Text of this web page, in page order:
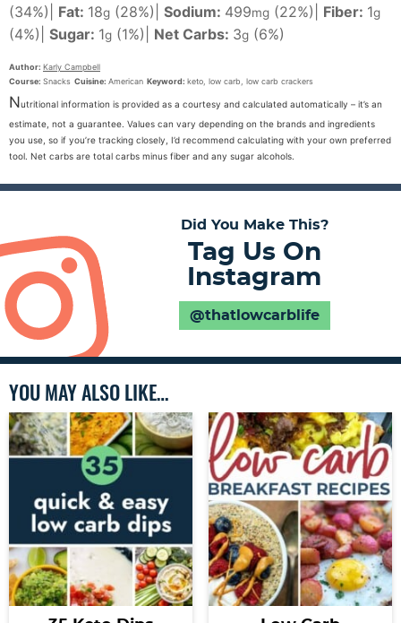
(34%) Fat: 18g (28%) Sodium: 499mg (22%) Fiber: 1g
(4%) Sugar: 1g (1%) Net Carbs: 3g (6%)
Author: Karly Campbell
Course: Snacks Cuisine: American Keyword: keto, low carb, low carb crackers
Nutritional information is provided as a courtesy and calculated automatically – it’s an
estimate, not a guarantee. Values can vary depending on the brands and ingredients
you use, so if you’re tracking closely, I’d recommend calculating with your own preferred
tool. Net carbs are total carbs minus fiber and any sugar alcohols.
Did You Make This?
Tag Us On
Instagram
@thatlowcarblife
YOU MAY ALSO LIKE…